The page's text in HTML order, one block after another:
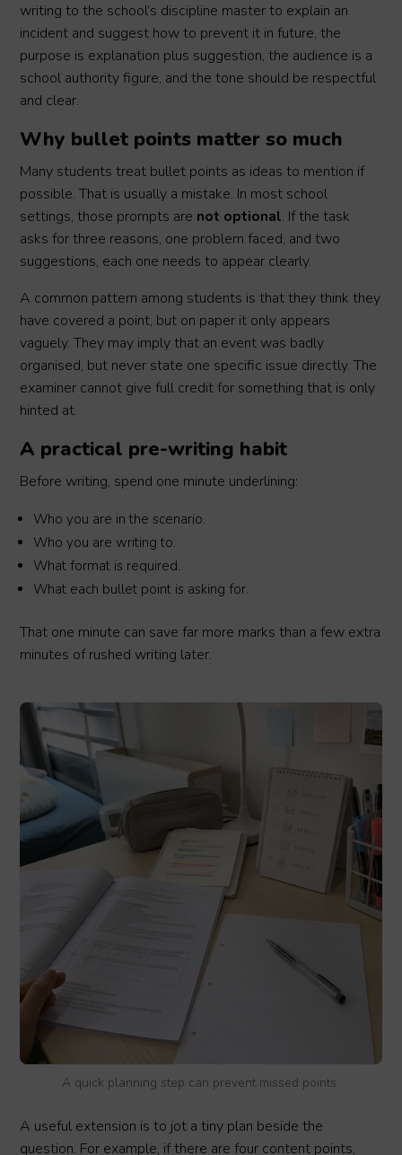
writing to the school’s discipline master to explain an
incident and suggest how to prevent it in future, the
purpose is explanation plus suggestion, the audience is a
school authority figure, and the tone should be respectful
and clear.
Why bullet points matter so much
Many students treat bullet points as ideas to mention if
possible. That is usually a mistake. In most school
settings, those prompts are not optional. If the task
asks for three reasons, one problem faced, and two
suggestions, each one needs to appear clearly.
A common pattern among students is that they think they
have covered a point, but on paper it only appears
vaguely. They may imply that an event was badly
organised, but never state one specific issue directly. The
examiner cannot give full credit for something that is only
hinted at.
A practical pre-writing habit
Before writing, spend one minute underlining:
Who you are in the scenario.
Who you are writing to.
What format is required.
What each bullet point is asking for.
That one minute can save far more marks than a few extra
minutes of rushed writing later.
A quick planning step can prevent missed points.
A useful extension is to jot a tiny plan beside the
question. For example, if there are four content points,